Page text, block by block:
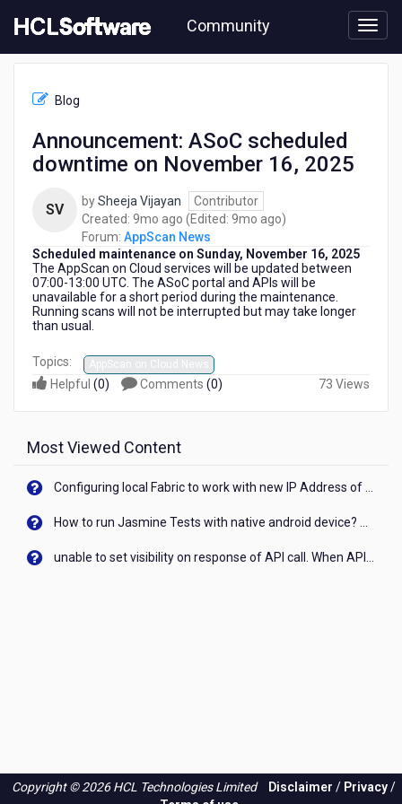
to
content
Community
Announcement:
Blog
Announcement: ASoC scheduled
downtime on November 16, 2025
SV bySheeja Vijayan
Contributor
Created: 9mo ago 9
months
ago
(Edited: 9mo ago9
ago
)
Forum: AppScan News
Scheduled maintenance on Sunday, November 16, 2025
The AppScan on Cloud services will be updated between
07:00-13:00 UTC. The ASoC portal and APIs will be
unavailable for a short period during the maintenance.
Running scans will not be interrupted but may take longer
than usual.
Topics: AppScan on Cloud News
Helpful (0) Comments (0) 73 Views
Most Viewed Content
Copyright © 2026 HCL Technologies Limited Disclaimer / Privacy/